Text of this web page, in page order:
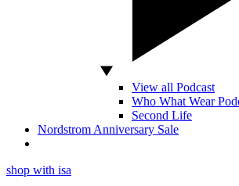
View all Podcast
Who What Wear
Second Life
Nordstrom Anniversary Sale
shop with isa